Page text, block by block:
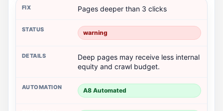
Pages deeper than 3 clicks
warning
Deep pages may receive less internal
equity and crawl budget.
A8 Automated